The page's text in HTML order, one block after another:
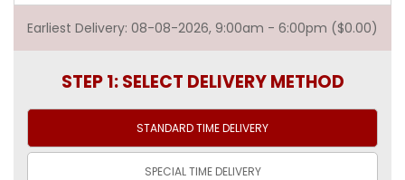
Earliest Delivery: 08-08-2026, 9:00am - 6:00pm ($0.00)
STEP 1: SELECT DELIVERY METHOD
STANDARD TIMEDELIVERY
SPECIAL TIME DELIVERY